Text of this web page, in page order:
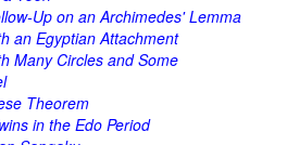
Up on an Archimedes' Lemma
an Egyptian Attachment
Many Circles and Some
Theorem
in the Edo Period